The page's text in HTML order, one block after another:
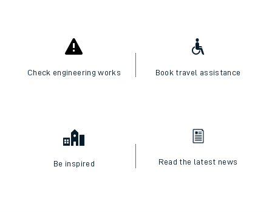
Check engineering works Book travel assistance
Be inspired Read the latest news